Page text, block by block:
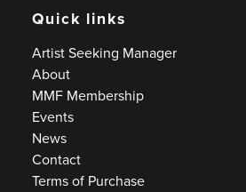
Quick links
Artist Seeking Manager
About
MMF Membership
Events
News
Contact
Terms of Purchase